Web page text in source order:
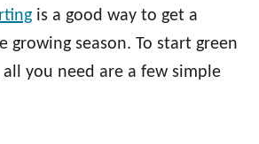
is a good way to get a
growing season. To start green
you need are a few simple